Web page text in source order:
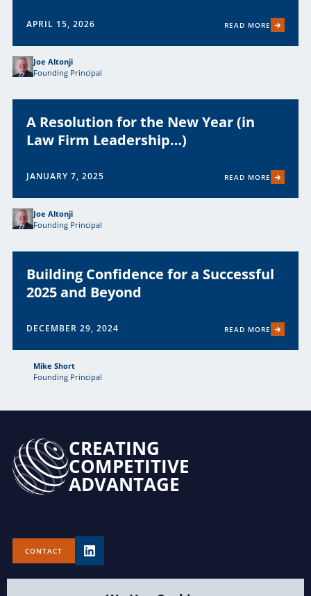
APRIL 15, 2026 READ MORE
Joe Altonji
Founding Principal
A Resolution for the New Year (in
Law Firm Leadership…)
JANUARY 7, 2025 READ MORE
Joe Altonji
Founding Principal
Building Confidence for a Successful
2025 and Beyond
DECEMBER 29, 2024 READ MORE
Mike Short
Founding Principal
CREATING
COMPETITIVE
ADVANTAGE
CONTACT